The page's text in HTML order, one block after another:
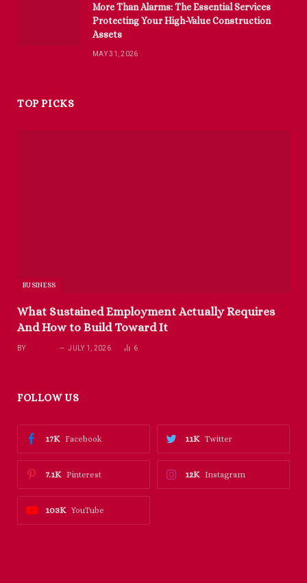
More Than Alarms: The Essential Services
Protecting Your High-Value Construction
Assets
MAY 31, 2026
TOP PICKS
BUSINESS
What Sustained Employment Actually Requires
And How to Build Toward It
BY JULY 1, 2026 6
FOLLOW US
Facebook
17K Twitter
11K
Pinterest
7.1K Instagram
12K
YouTube
103K